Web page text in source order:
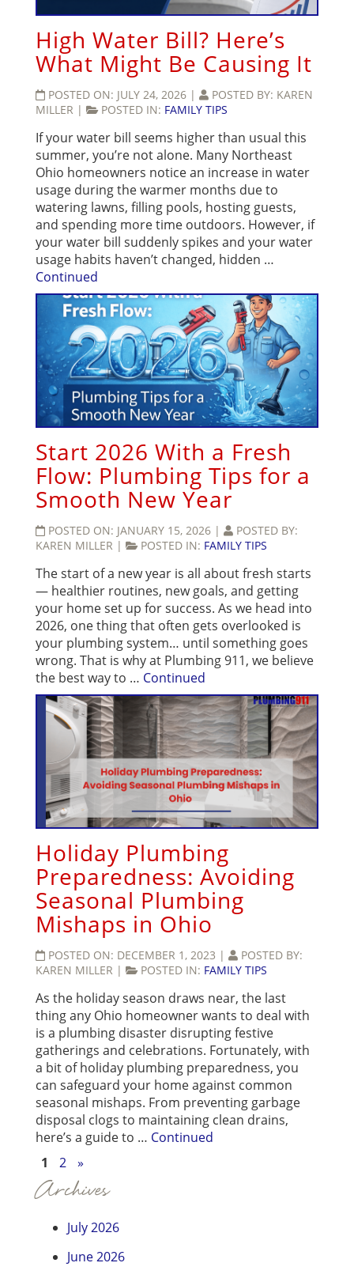
High Water Bill? Here’s
What Might Be Causing It
POSTED ON: JULY 24, 2026 | POSTED BY: KAREN
MILLER | POSTED IN: FAMILY TIPS
If your water bill seems higher than usual this
summer, you’re not alone. Many Northeast
Ohio homeowners notice an increase in water
usage during the warmer months due to
watering lawns, filling pools, hosting guests,
and spending more time outdoors. However, if
your water bill suddenly spikes and your water
usage habits haven’t changed, hidden …
Continued
Start 2026 With a Fresh
Flow: Plumbing Tips for a
Smooth New Year
POSTED ON: JANUARY 15, 2026 |
POSTED BY:
KAREN MILLER | POSTED IN: FAMILY TIPS
The start of a new year is all about fresh starts
— healthier routines, new goals, and getting
your home set up for success. As we head into
2026, one thing that often gets overlooked is
your plumbing system… until something goes
wrong. That is why at Plumbing 911, we believe
the best way to … Continued
Holiday Plumbing
Preparedness: Avoiding
Seasonal Plumbing
Mishaps in Ohio
POSTED ON: DECEMBER 1, 2023 |
POSTED BY:
KAREN MILLER | POSTED IN: FAMILY TIPS
As the holiday season draws near, the last
thing any Ohio homeowner wants to deal with
is a plumbing disaster disrupting festive
gatherings and celebrations. Fortunately, with
a bit of holiday plumbing preparedness, you
can safeguard your home against common
seasonal mishaps. From preventing garbage
disposal clogs to maintaining clean drains,
here’s a guide to … Continued
1
2 »
Archives
July 2026
June 2026